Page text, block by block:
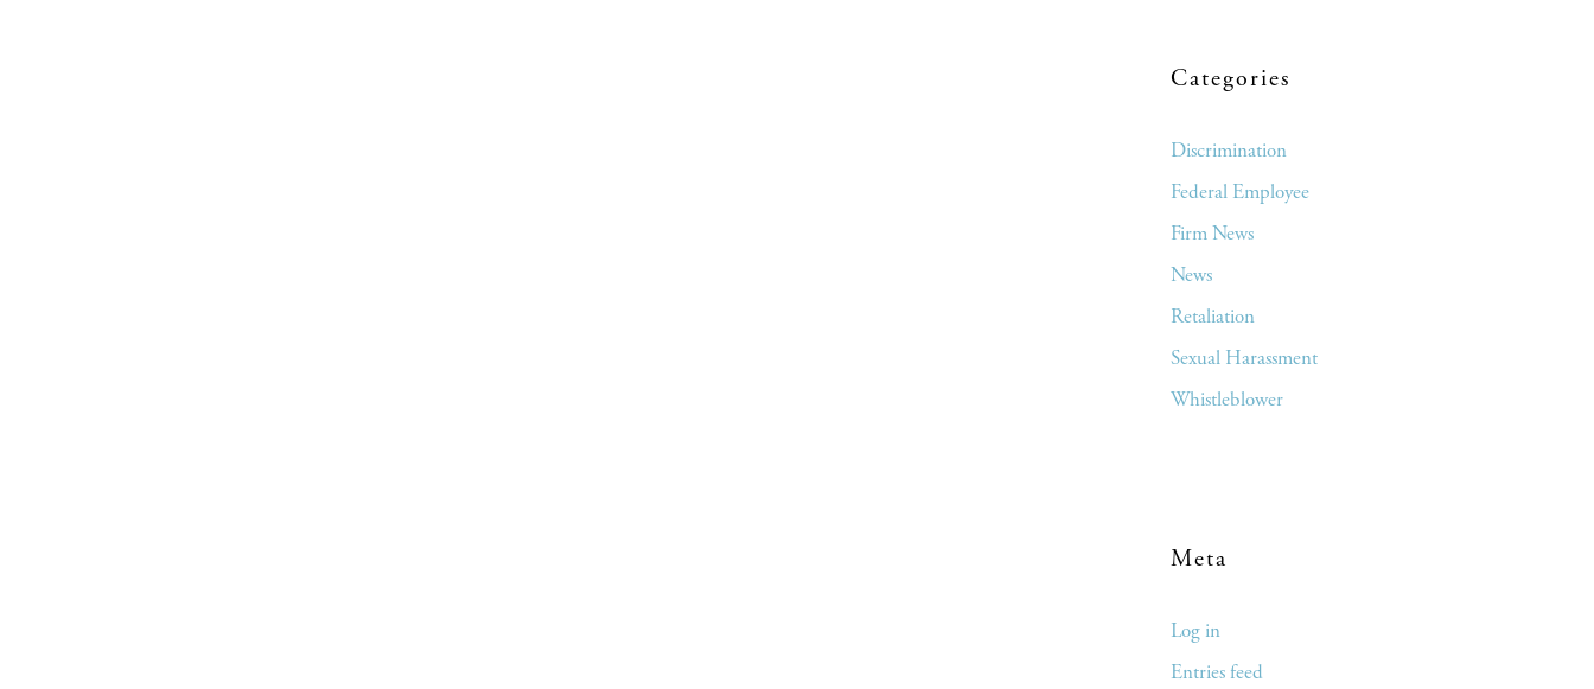
Categories
Discrimination
Federal Employee
Firm News
News
Retaliation
Sexual Harassment
Whistleblower
Meta
Log in
Entries feed